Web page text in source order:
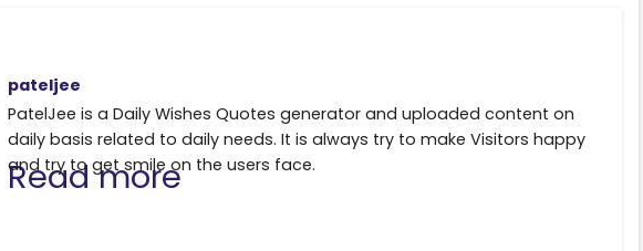
g
er
pateljee
PatelJee is a Daily Wishes Quotes generator and uploaded content on
daily basis related to daily needs. It is always try to make Visitors happy
and try to get smile on the users face.
Read more